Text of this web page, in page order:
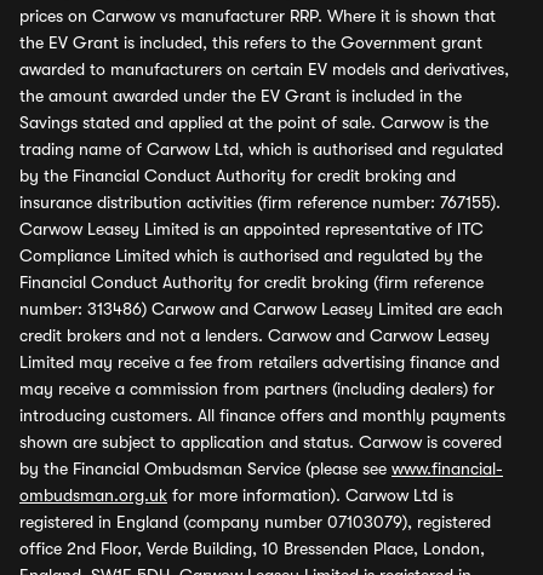
prices on Carwow vs manufacturer RRP. Where it is shown that
the EV Grant is included, this refers to the Government grant
awarded to manufacturers on certain EV models and derivatives,
the amount awarded under the EV Grant is included in the
Savings stated and applied at the point of sale. Carwow is the
trading name of Carwow Ltd, which is authorised and regulated
by the Financial Conduct Authority for credit broking and
insurance distribution activities (firm reference number: 767155).
Carwow Leasey Limited is an appointed representative of ITC
Compliance Limited which is authorised and regulated by the
Financial Conduct Authority for credit broking (firm reference
number: 313486) Carwow and Carwow Leasey Limited are each
credit brokers and not a lenders. Carwow and Carwow Leasey
Limited may receive a fee from retailers advertising finance and
may receive a commission from partners (including dealers) for
introducing customers. All finance offers and monthly payments
shown are subject to application and status. Carwow is covered
by the Financial Ombudsman Service (please see www.financial-
ombudsman.org.uk for more information). Carwow Ltd is
registered in England (company number 07103079), registered
office 2nd Floor, Verde Building, 10 Bressenden Place, London,